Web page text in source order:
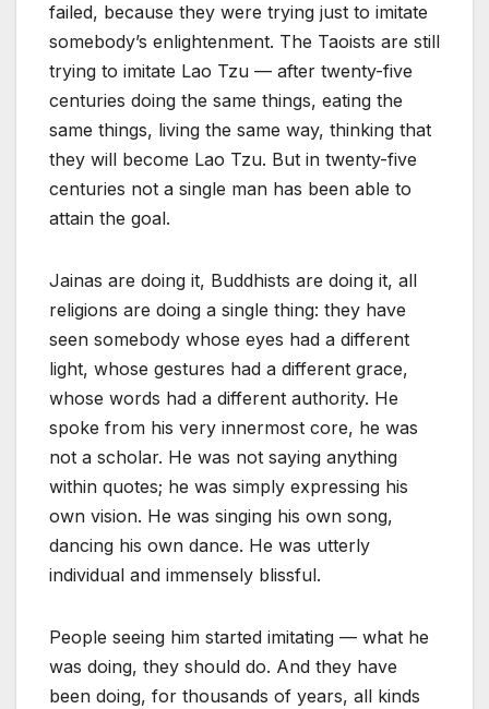
failed, because they were trying just to imitate
somebody’s enlightenment. The Taoists are still
trying to imitate Lao Tzu — after twenty-five
centuries doing the same things, eating the
same things, living the same way, thinking that
they will become Lao Tzu. But in twenty-five
centuries not a single man has been able to
attain the goal.
Jainas are doing it, Buddhists are doing it, all
religions are doing a single thing: they have
seen somebody whose eyes had a different
light, whose gestures had a different grace,
whose words had a different authority. He
spoke from his very innermost core, he was
not a scholar. He was not saying anything
within quotes; he was simply expressing his
own vision. He was singing his own song,
dancing his own dance. He was utterly
individual and immensely blissful.
People seeing him started imitating — what he
was doing, they should do. And they have
been doing, for thousands of years, all kinds